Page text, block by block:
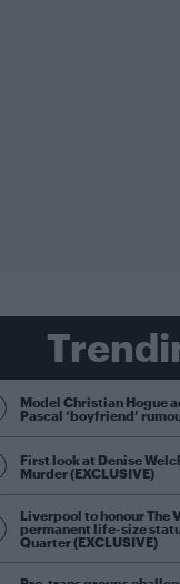
Model Christian Hogue
Pascal ‘boyfriend’
First look at Denise
Murder (EXCLUSIVE)
Liverpool to honour The
permanent life-size
Quarter (EXCLUSIVE)